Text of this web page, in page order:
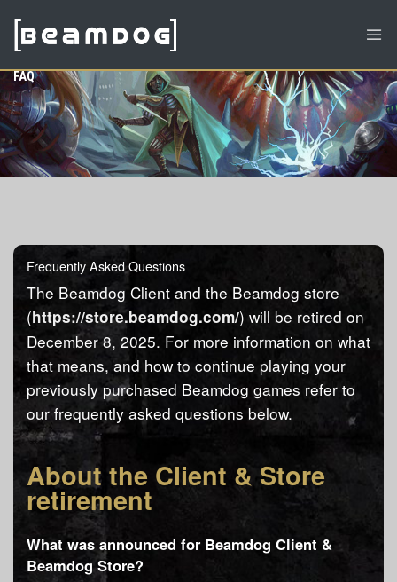
FAQ
Frequently Asked Questions
The Beamdog Client and the Beamdog store
(https://store.beamdog.com/) will be retired on
December 8, 2025. For more information on what
that means, and how to continue playing your
previously purchased Beamdog games refer to
our frequently asked questions below.
About the Client & Store
retirement
What was announced for Beamdog Client &
Beamdog Store?